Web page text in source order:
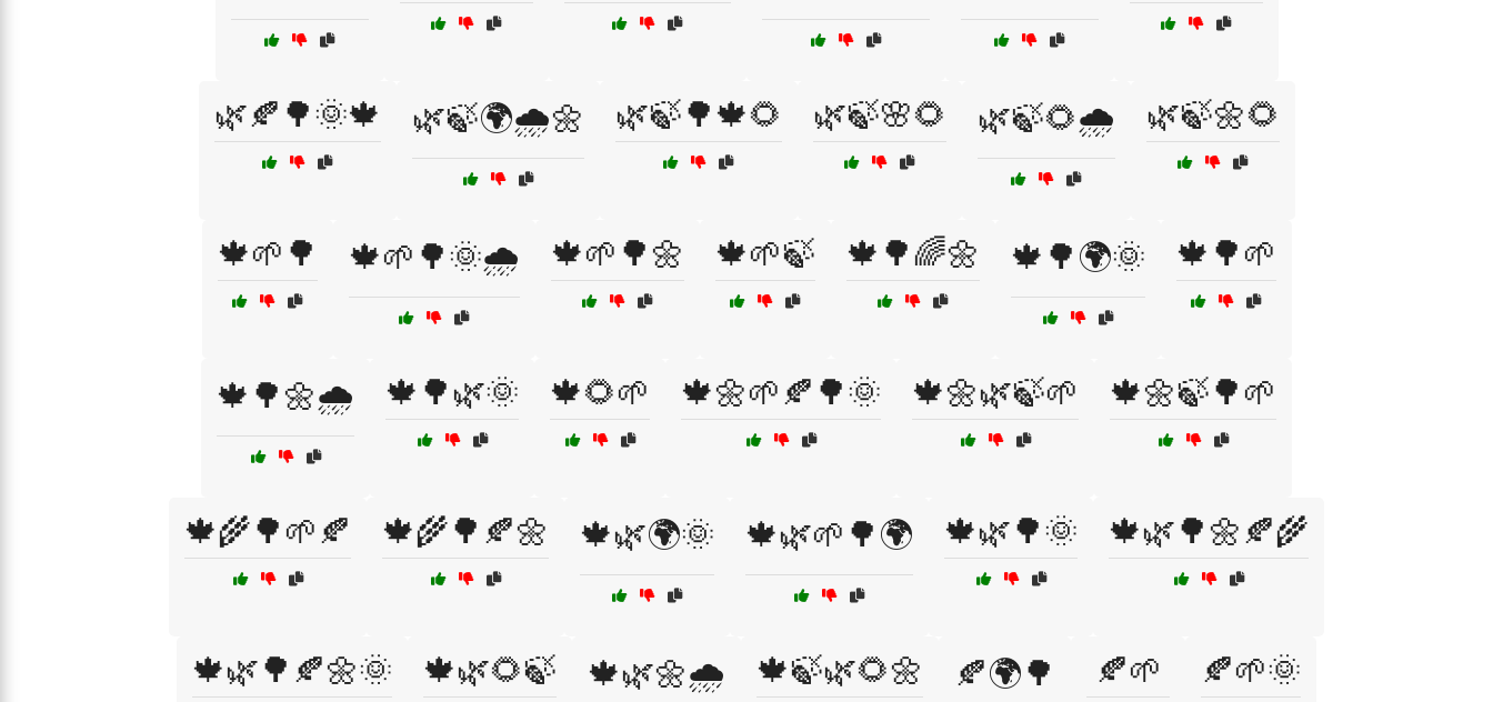
🌿🍂🌳🌞🍁 🌿🍃🌍🌧️🌼 🌿🍃🌳🍁🌻 🌿🍃🌸🌻 🌿🍃🌻🌧️ 🌿🍃🌼🌻
🍁🌱🌳 🍁🌱🌳🌞🌧️ 🍁🌱🌳🌼 🍁🌱🍃 🍁🌳🌈🌼 🍁🌳🌍🌞 🍁🌳🌱
🍁🌳🌼🌧️ 🍁🌳🌿🌞 🍁🌻🌱 🍁🌼🌱🍂🌳🌞 🍁🌼🌿🍃🌱 🍁🌼🍃🌳🌱
🍁🌾🌳🌱🍂 🍁🌾🌳🍂🌼 🍁🌿🌍🌞 🍁🌿🌱🌳🌍 🍁🌿🌳🌞 🍁🌿🌳🌼🍂🌾
🍁🌿🌳🍂🌼🌞 🍁🌿🌻🍃 🍁🌿🌼🌧️ 🍁🍃🌿🌻🌼 🍂🌍🌳 🍂🌱 🍂🌱🌞